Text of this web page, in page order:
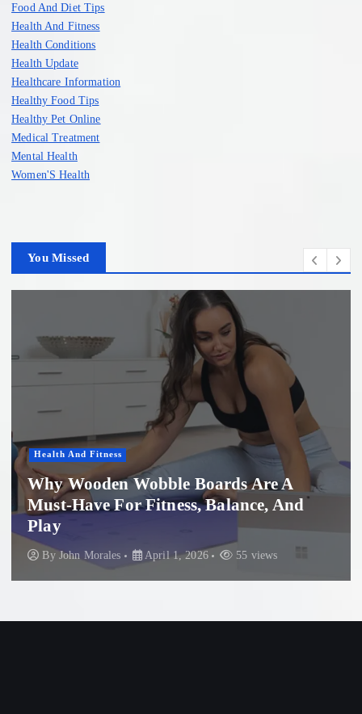
Food And Diet Tips
Health And Fitness
Health Conditions
Health Update
Healthcare Information
Healthy Food Tips
Healthy Pet Online
Medical Treatment
Mental Health
Women'S Health
You Missed
Health And Fitness
Why Wooden Wobble Boards Are A
Must-Have For Fitness, Balance, And
Play
By John Morales April 1, 2026 55 views